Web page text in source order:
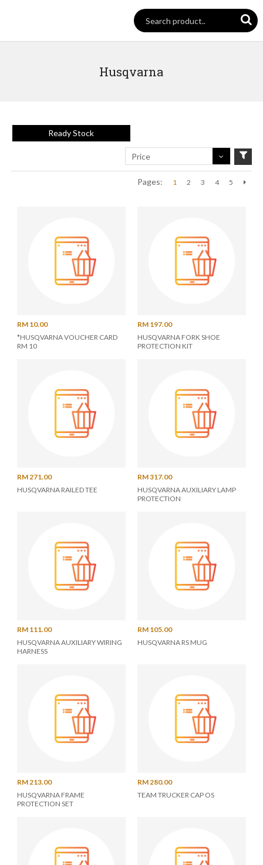
Husqvarna
Ready Stock
Price
Pages: 1 2 3 4
5
RM 10.00
*HUSQVARNA VOUCHER CARD
RM 10
RM 197.00
HUSQVARNA FORK SHOE
PROTECTION KIT
RM 271.00
HUSQVARNA RAILED TEE
RM 317.00
HUSQVARNA AUXILIARY LAMP
PROTECTION
RM 111.00
HUSQVARNA AUXILIARY WIRING
HARNESS
RM 105.00
HUSQVARNA RS MUG
RM 213.00
HUSQVARNA FRAME
PROTECTION SET
RM 280.00
TEAM TRUCKER CAP OS